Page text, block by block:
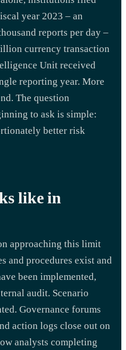
year 2023 – an
reports per day –
currency transaction
Unit received
reporting year. More
The question
to ask is simple:
better risk
like in
approaching this limit
and procedures exist and
been implemented,
audit. Scenario
Governance forums
action logs close out on
analysts completing